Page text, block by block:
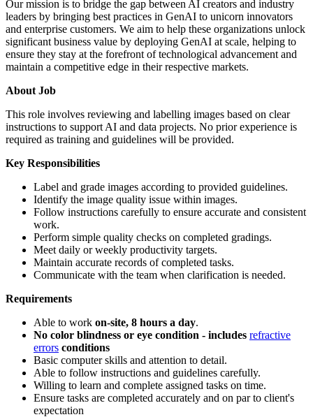
Our mission is to bridge the gap between AI creators and industry
leaders by bringing best practices in GenAI to unicorn innovators
and enterprise customers. We aim to help these organizations unlock
significant business value by deploying GenAI at scale, helping to
ensure they stay at the forefront of technological advancement and
maintain a competitive edge in their respective markets.
About Job
This role involves reviewing and labelling images based on clear
instructions to support AI and data projects. No prior experience is
required as training and guidelines will be provided.
Key Responsibilities
Label and grade images according to provided guidelines.
Identify the image quality issue within images.
Follow instructions carefully to ensure accurate and consistent
work.
Perform simple quality checks on completed gradings.
Meet daily or weekly productivity targets.
Maintain accurate records of completed tasks.
Communicate with the team when clarification is needed.
Requirements
Able to work on-site, 8 hours a day.
No color blindness or eye condition - includes refractive
errors conditions
Basic computer skills and attention to detail.
Able to follow instructions and guidelines carefully.
Willing to learn and complete assigned tasks on time.
Ensure tasks are completed accurately and on par to client's
expectation